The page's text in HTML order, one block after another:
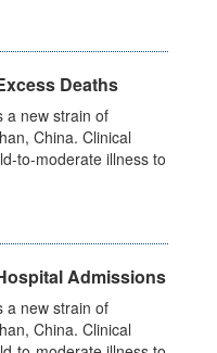
Deaths
a new strain of
China. Clinical
to-moderate illness to
Admissions
a new strain of
China. Clinical